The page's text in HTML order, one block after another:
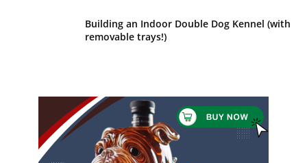
Building an Indoor Double Dog Kennel (with
removable trays!)